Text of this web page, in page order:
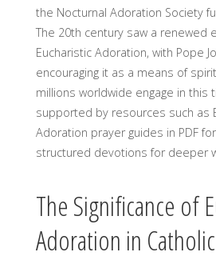
the Nocturnal Adoration Society
The 20th century saw a renewed
Eucharistic Adoration, with Pope
encouraging it as a means of
millions worldwide engage in this
supported by resources such as
Adoration prayer guides in PDF
structured devotions for deeper
The Significance of
Adoration in